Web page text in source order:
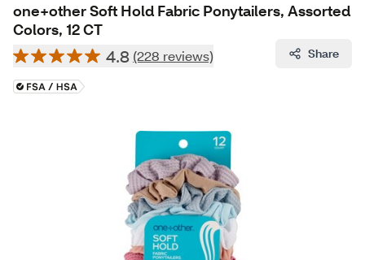
one+other Soft Hold Fabric Ponytailers, Assorted
Colors, 12 CT
4.8 (228 reviews) Share